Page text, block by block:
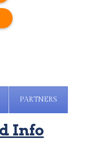
PARTNERS
Info